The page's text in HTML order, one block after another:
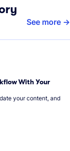
See more
With Your
your content, and